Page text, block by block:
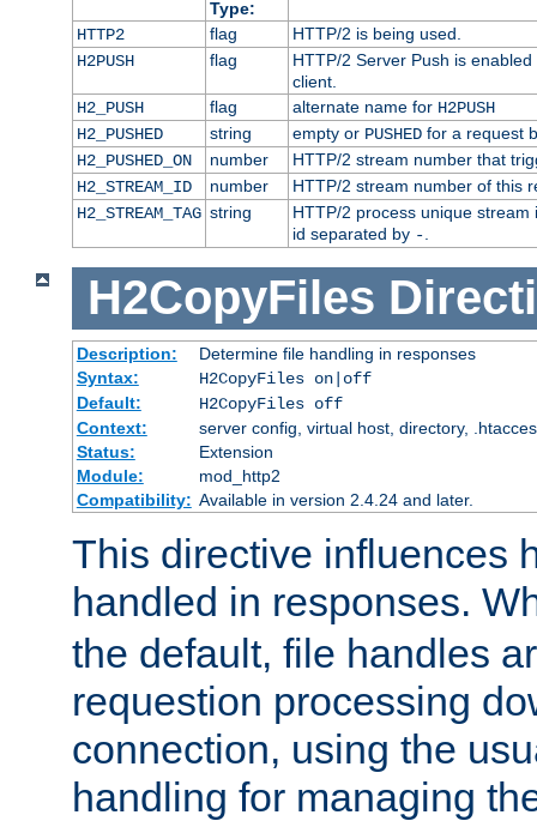
Type:
HTTP2 flag
HTTP/2 is being used.
H2PUSH
flag
HTTP/2 Server Push is
client.
H2_PUSH
flag alternate name for H2PUSH
H2_PUSHED
string empty or PUSHEDfor a request
H2_PUSHED_ON
number
HTTP/2 stream number that
H2_STREAM_ID
number
HTTP/2 stream number of this
H2_STREAM_TAG string
HTTP/2 process unique
id separated by -.
H2CopyFiles
Description:
Determine file handling in responses
Syntax:
H2CopyFiles on|off
Default:
H2CopyFiles off
Context:
server config, virtual host, directory,
Status:
Extension
Module:
mod_http2
Compatibility: Available in version 2.4.24 and later.
This directive influences
handled in responses.
the default, file handles
requestion processing
connection, using the
handling for managing